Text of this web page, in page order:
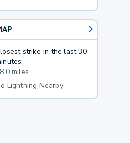
strike in the last 30
miles
Lightning Nearby